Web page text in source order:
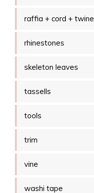
raffia + cord + twine
rhinestones
skeleton leaves
tassells
tools
trim
vine
washi tape